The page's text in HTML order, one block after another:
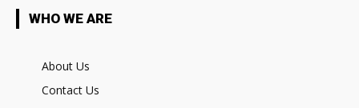
WHO WE ARE
About Us
Contact Us